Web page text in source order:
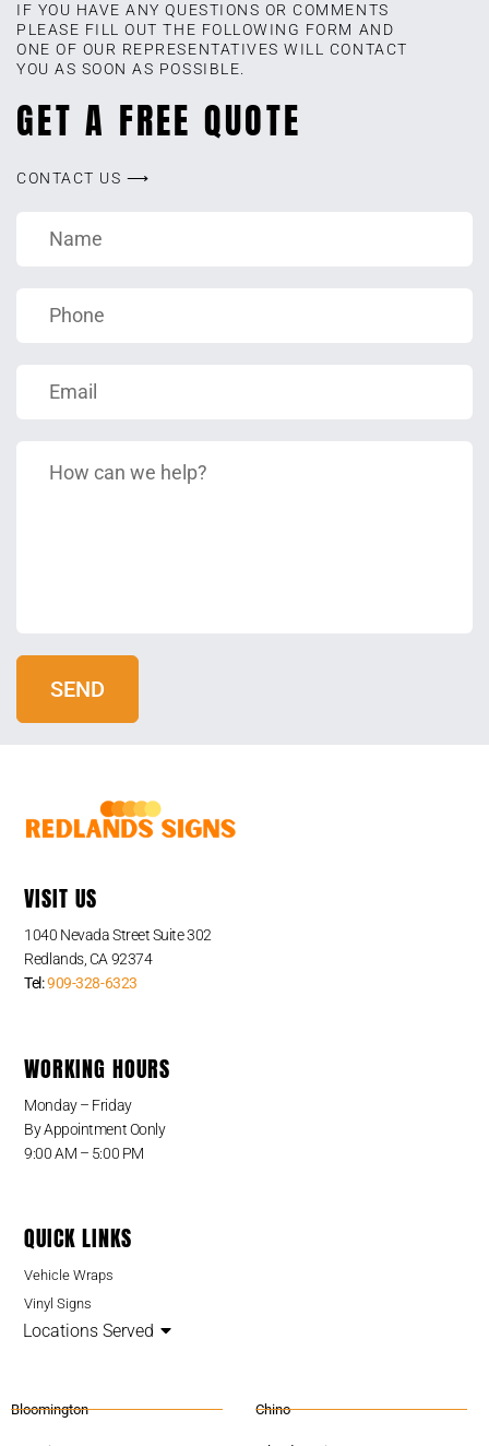
IF YOU HAVE ANY QUESTIONS OR COMMENTS
PLEASE FILL OUT THE FOLLOWING FORM AND
ONE OF OUR REPRESENTATIVES WILL CONTACT
YOU AS SOON AS POSSIBLE.
GET A FREE QUOTE
CONTACT US ⟶
VISIT US
1040 Nevada Street Suite 302
Redlands, CA 92374
Tel:909-328-6323
WORKING HOURS
Monday – Friday
By Appointment Oonly
9:00 AM – 5:00 PM
QUICK LINKS
Vehicle Wraps
Vinyl Signs
Locations Served
Bloomington Chino